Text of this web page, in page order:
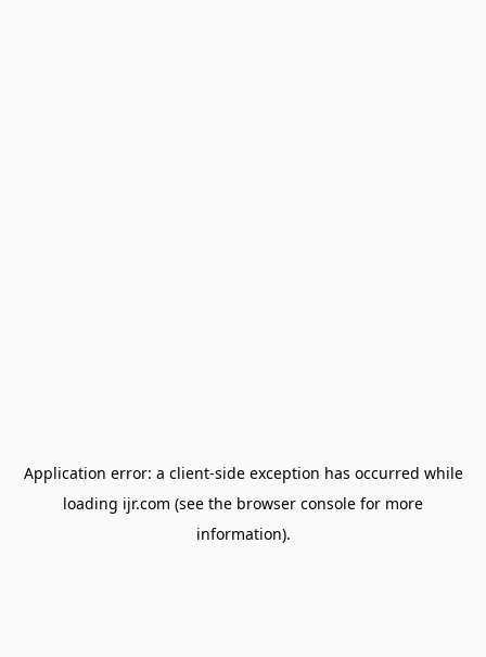
Application error: a client-side exception has occurred while
loading ijr.com (see the browser console for more
information).